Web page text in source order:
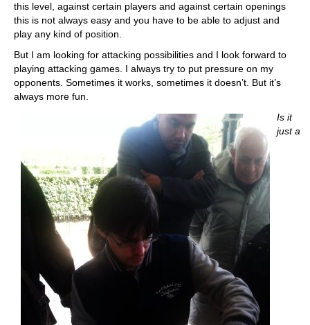
this level, against certain players and against certain openings
this is not always easy and you have to be able to adjust and
play any kind of position.
But I am looking for attacking possibilities and I look forward to
playing attacking games. I always try to put pressure on my
opponents. Sometimes it works, sometimes it doesn’t. But it’s
always more fun.
Is it
just a